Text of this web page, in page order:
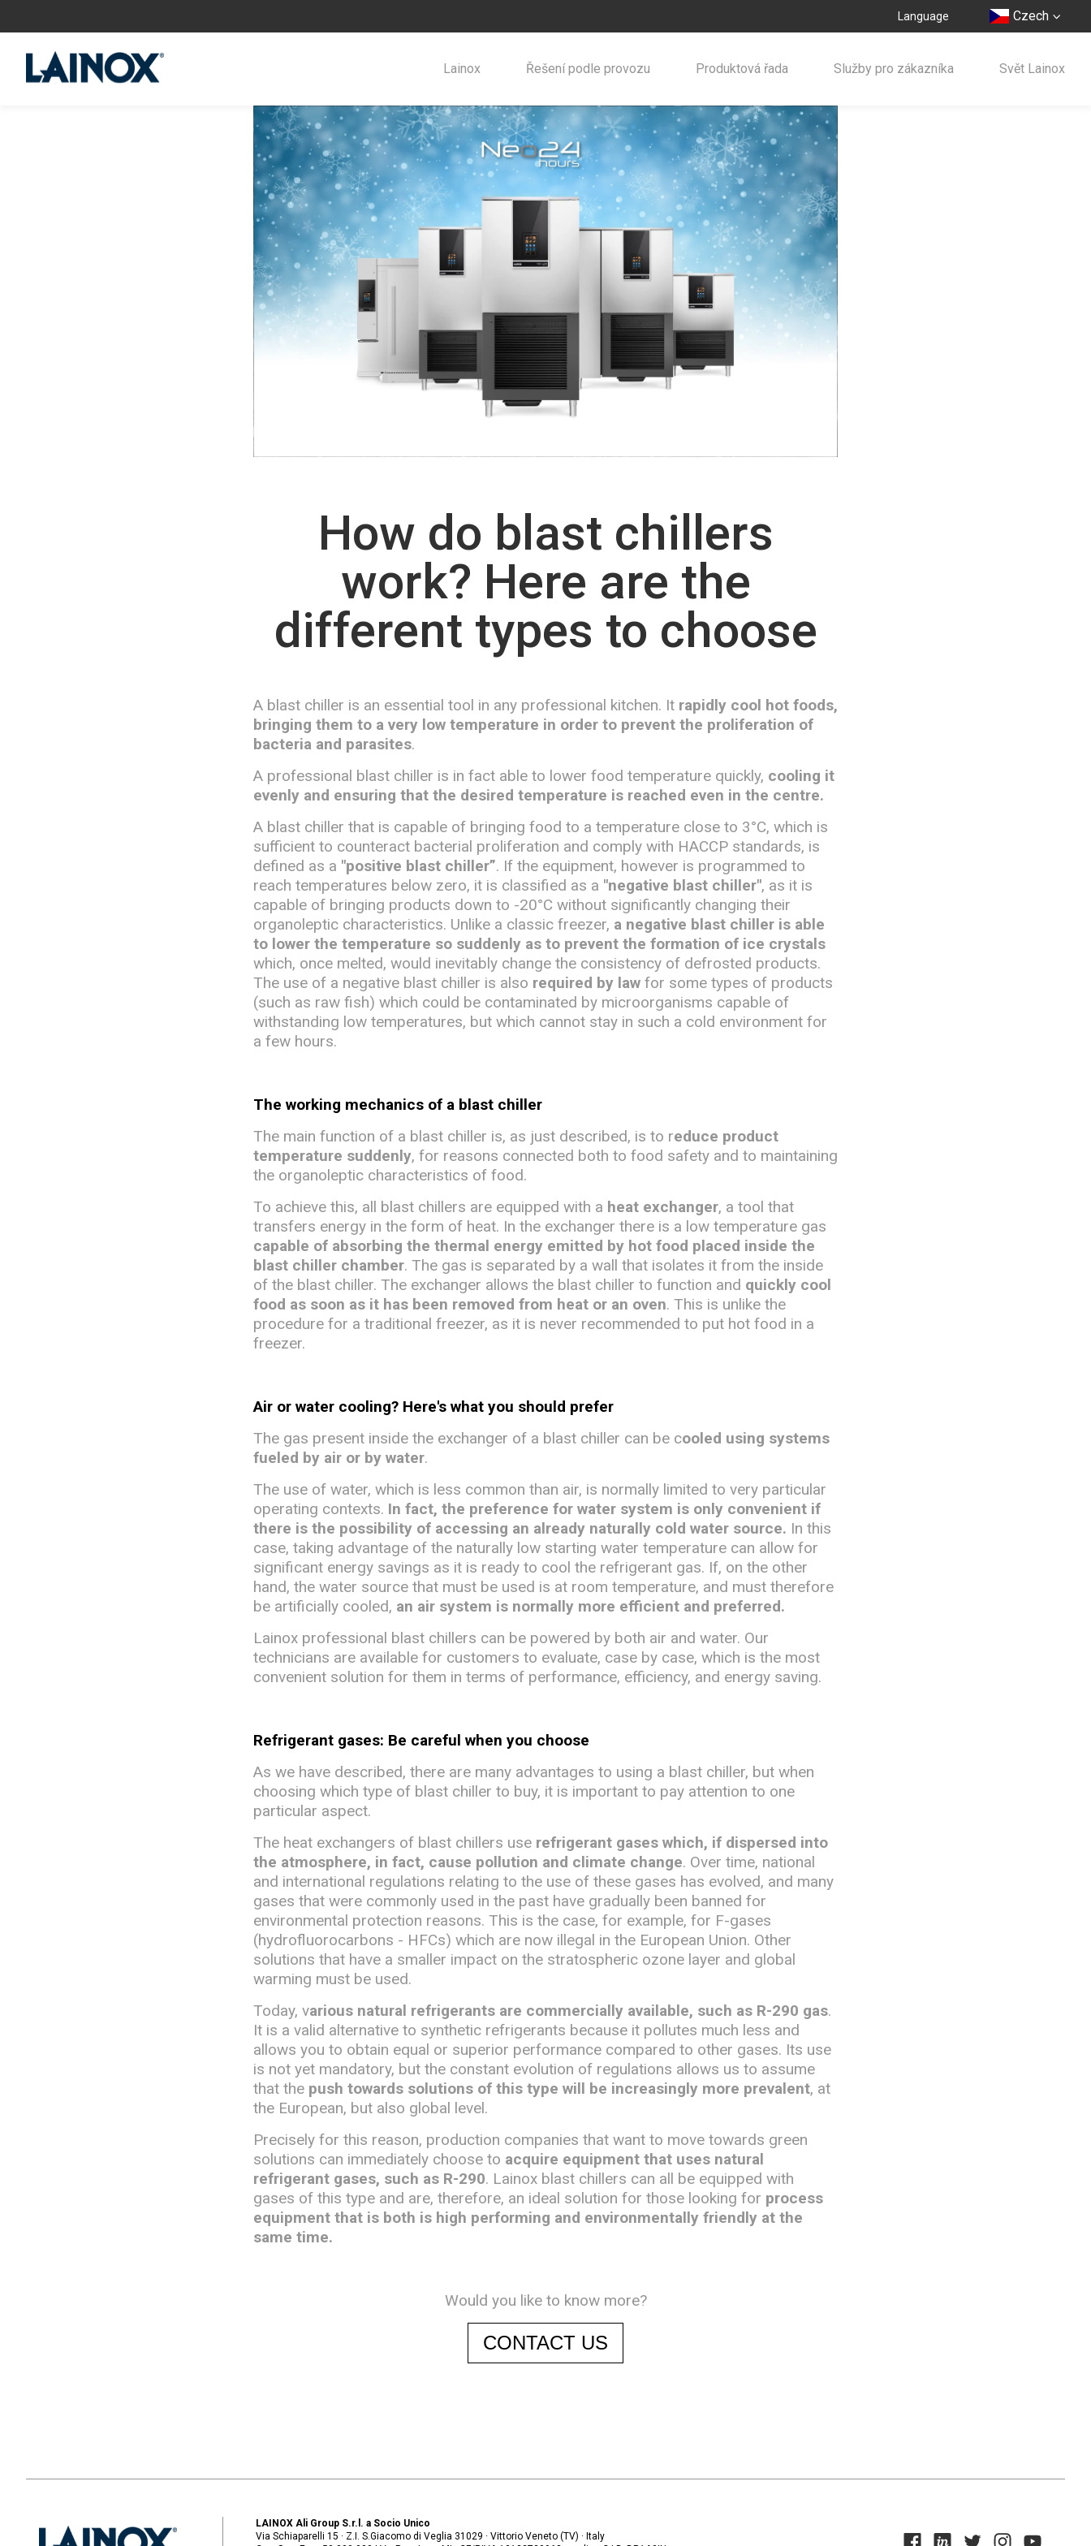
Language Czech
Lainox Řešení podle provozu Produktová řada Služby pro zákazníka Svět Lainox
How do blast chillers
work? Here are the
different types to choose
A blast chiller is an essential tool in any professional kitchen. It rapidly cool hot foods,
bringing them to a very low temperature in order to prevent the proliferation of
bacteria and parasites.
A professional blast chiller is in fact able to lower food temperature quickly, cooling it
evenly and ensuring that the desired temperature is reached even in the centre.
A blast chiller that is capable of bringing food to a temperature close to 3°C, which is
sufficient to counteract bacterial proliferation and comply with HACCP standards, is
defined as a "positive blast chiller”. If the equipment, however is programmed to
reach temperatures below zero, it is classified as a "negative blast chiller", as it is
capable of bringing products down to -20°C without significantly changing their
organoleptic characteristics. Unlike a classic freezer, a negative blast chiller is able
to lower the temperature so suddenly as to prevent the formation of ice crystals
which, once melted, would inevitably change the consistency of defrosted products.
The use of a negative blast chiller is also required by law for some types of products
(such as raw fish) which could be contaminated by microorganisms capable of
withstanding low temperatures, but which cannot stay in such a cold environment for
a few hours.
The working mechanics of a blast chiller
The main function of a blast chiller is, as just described, is to reduce product
temperature suddenly, for reasons connected both to food safety and to maintaining
the organoleptic characteristics of food.
To achieve this, all blast chillers are equipped with a heat exchanger, a tool that
transfers energy in the form of heat. In the exchanger there is a low temperature gas
capable of absorbing the thermal energy emitted by hot food placed inside the
blast chiller chamber. The gas is separated by a wall that isolates it from the inside
of the blast chiller. The exchanger allows the blast chiller to function and quickly cool
food as soon as it has been removed from heat or an oven. This is unlike the
procedure for a traditional freezer, as it is never recommended to put hot food in a
freezer.
Air or water cooling? Here's what you should prefer
The gas present inside the exchanger of a blast chiller can be cooled using systems
fueled by air or by water.
The use of water, which is less common than air, is normally limited to very particular
operating contexts. In fact, the preference for water system is only convenient if
there is the possibility of accessing an already naturally cold water source. In this
case, taking advantage of the naturally low starting water temperature can allow for
significant energy savings as it is ready to cool the refrigerant gas. If, on the other
hand, the water source that must be used is at room temperature, and must therefore
be artificially cooled, an air system is normally more efficient and preferred.
Lainox professional blast chillers can be powered by both air and water. Our
technicians are available for customers to evaluate, case by case, which is the most
convenient solution for them in terms of performance, efficiency, and energy saving.
Refrigerant gases: Be careful when you choose
As we have described, there are many advantages to using a blast chiller, but when
choosing which type of blast chiller to buy, it is important to pay attention to one
particular aspect.
The heat exchangers of blast chillers use refrigerant gases which, if dispersed into
the atmosphere, in fact, cause pollution and climate change. Over time, national
and international regulations relating to the use of these gases has evolved, and many
gases that were commonly used in the past have gradually been banned for
environmental protection reasons. This is the case, for example, for F-gases
(hydrofluorocarbons - HFCs) which are now illegal in the European Union. Other
solutions that have a smaller impact on the stratospheric ozone layer and global
warming must be used.
Today, various natural refrigerants are commercially available, such as R-290 gas.
It is a valid alternative to synthetic refrigerants because it pollutes much less and
allows you to obtain equal or superior performance compared to other gases. Its use
is not yet mandatory, but the constant evolution of regulations allows us to assume
that the push towards solutions of this type will be increasingly more prevalent, at
the European, but also global level.
Precisely for this reason, production companies that want to move towards green
solutions can immediately choose to acquire equipment that uses natural
refrigerant gases, such as R-290. Lainox blast chillers can all be equipped with
gases of this type and are, therefore, an ideal solution for those looking for process
equipment that is both is high performing and environmentally friendly at the
same time.
Would you like to know more?
CONTACT US
LAINOX Ali Group S.r.l. a Socio Unico
Via Schiaparelli 15 · Z.I. S.Giacomo di Veglia 31029 · Vittorio Veneto (TV) · Italy